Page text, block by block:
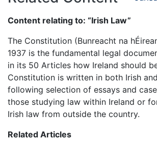
Content relating to: “Irish Law”
The Constitution (Bunreacht na
1937 is the fundamental legal
in its 50 Articles how Ireland should
Constitution is written in both Irish
following selection of essays and
those studying law within Ireland or
Irish law from outside the country.
Related Articles